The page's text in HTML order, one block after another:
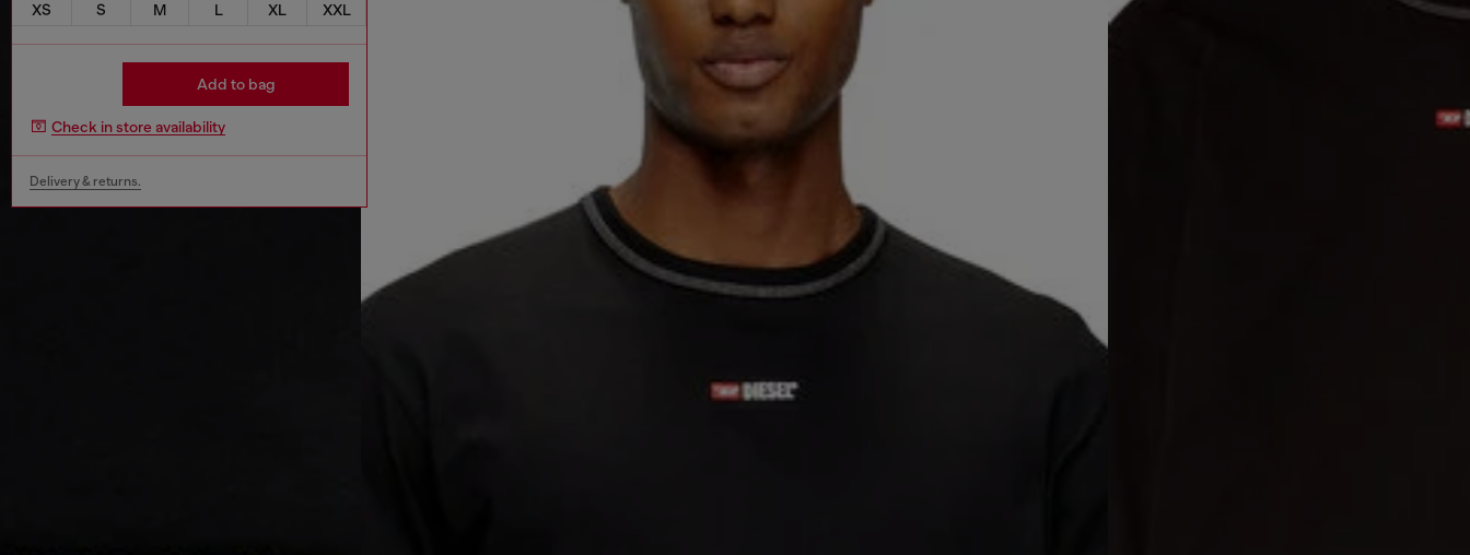
XS S M L XL XXL
Add to bag
Check in store availability
Delivery & returns.